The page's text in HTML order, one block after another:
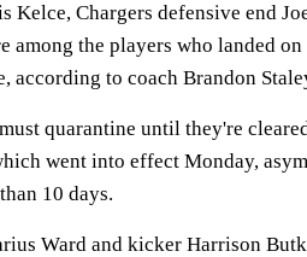
Kelce, Chargers defensive end
among the players who landed
according to coach Brandon
quarantine until they're
went into effect Monday,
10 days.
Ward and kicker Harrison